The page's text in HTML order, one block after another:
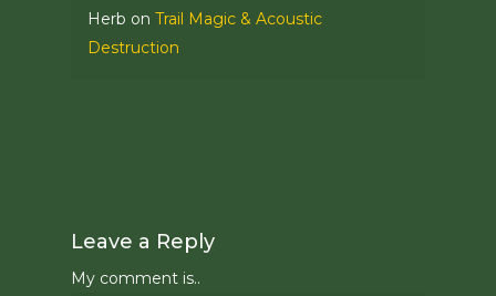
Herb on Trail Magic & Acoustic
Destruction
Leave a Reply
My comment is..